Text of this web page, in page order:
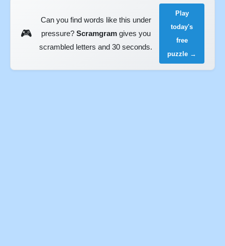
🎮
Can you find words like this under
pressure? Scramgramgives you
scrambled letters and 30 seconds.
Play
today's
free
puzzle →